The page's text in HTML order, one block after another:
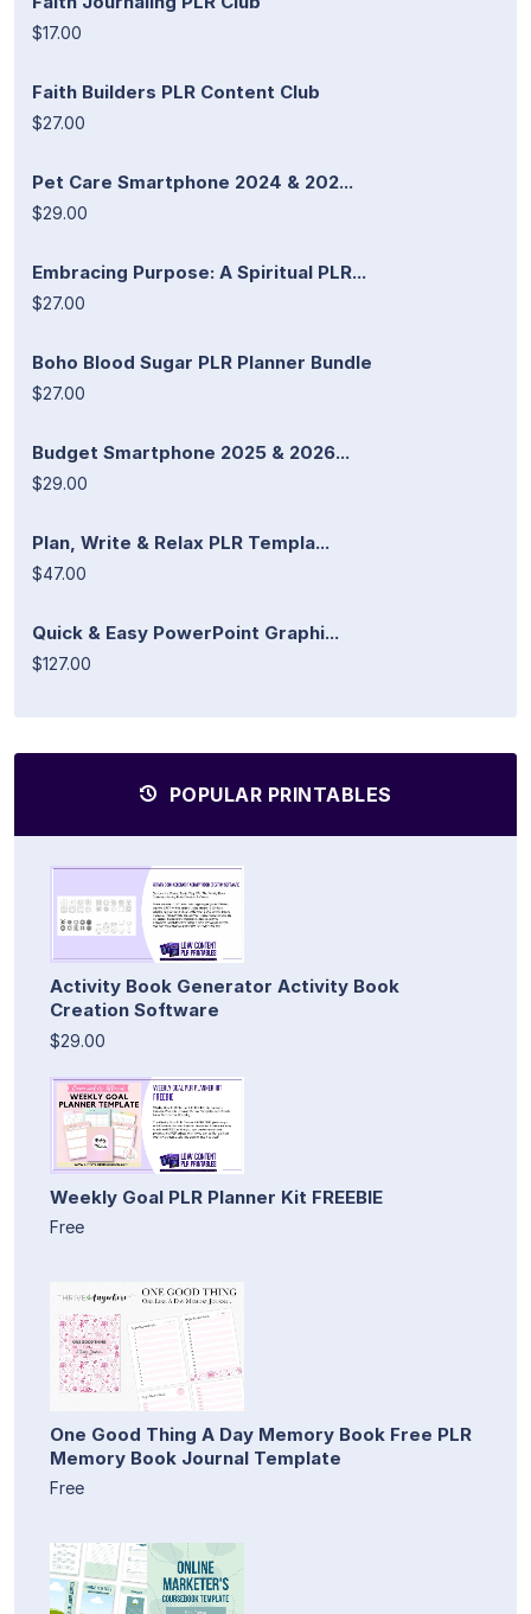
$17.00
Faith Builders PLR Content Club
$27.00
Pet Care Smartphone 2024 & 202...
$29.00
Embracing Purpose: A Spiritual PLR...
$27.00
Boho Blood Sugar PLR Planner Bundle
$27.00
Budget Smartphone 2025 & 2026...
$29.00
Plan, Write & Relax PLR Templa...
$47.00
Quick & Easy PowerPoint Graphi...
$127.00
POPULAR PRINTABLES
Activity Book Generator Activity Book
Creation Software
$29.00
Weekly Goal PLR Planner Kit FREEBIE
Free
One Good Thing A Day Memory Book Free PLR
Memory Book Journal Template
Free